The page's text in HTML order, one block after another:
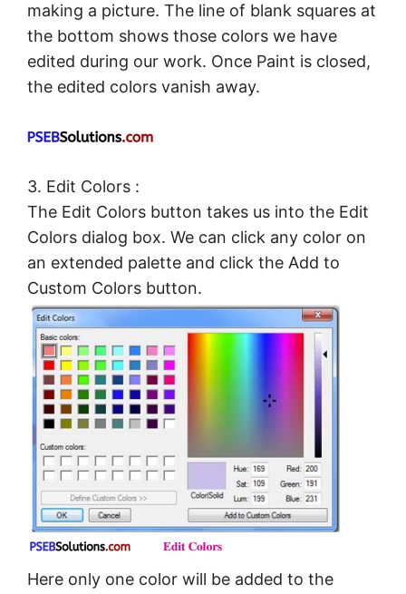
making a picture. The line of blank squares at
the bottom shows those colors we have
edited during our work. Once Paint is closed,
the edited colors vanish away.
3. Edit Colors :
The Edit Colors button takes us into the Edit
Colors dialog box. We can click any color on
an extended palette and click the Add to
Custom Colors button.
Here only one color will be added to the